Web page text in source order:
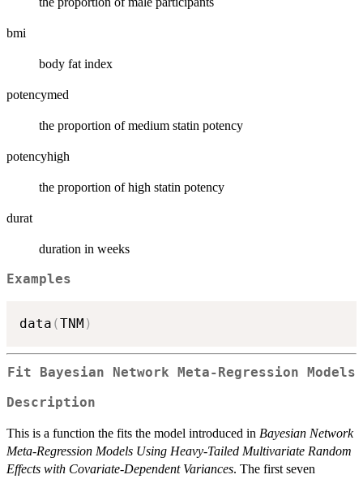
bmi
body fat index
potencymed
the proportion of medium statin potency
potencyhigh
the proportion of high statin potency
durat
duration in weeks
Examples
data (TNM )
Fit Bayesian Network Meta-Regression Models
Description
This is a function the fits the model introduced in Bayesian Network
Meta-Regression Models Using Heavy-Tailed Multivariate Random
Effects with Covariate-Dependent Variances. The first seven